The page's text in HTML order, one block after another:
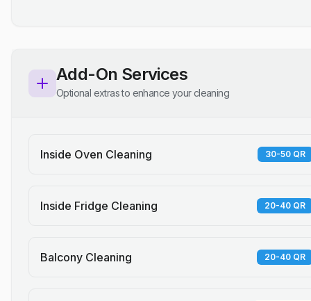
Add-On Services
Optional extras to enhance your cleaning
Inside Oven Cleaning 30-50 QR
Inside Fridge Cleaning 20-40 QR
Balcony Cleaning 20-40 QR